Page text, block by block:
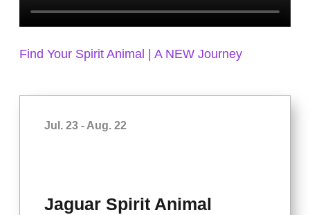
Find Your Spirit Animal | A NEW Journey
Jul. 23 - Aug. 22
Jaguar Spirit Animal